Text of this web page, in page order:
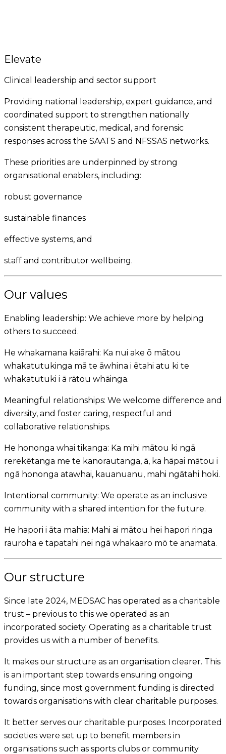
Elevate
Clinical leadership and sector support
Providing national leadership, expert guidance, and
coordinated support to strengthen nationally
consistent therapeutic, medical, and forensic
responses across the SAATS and NFSSAS networks.
These priorities are underpinned by strong
organisational enablers, including:
robust governance
sustainable finances
effective systems, and
staff and contributor wellbeing.
Our values
Enabling leadership: We achieve more by helping
others to succeed.
He whakamana kaiārahi: Ka nui ake ō mātou
whakatutukinga mā te āwhina i ētahi atu ki te
whakatutuki i ā rātou whāinga.
Meaningful relationships: We welcome difference and
diversity, and foster caring, respectful and
collaborative relationships.
He hononga whai tikanga: Ka mihi mātou ki ngā
rerekētanga me te kanorautanga, ā, ka hāpai mātou i
ngā hononga atawhai, kauanuanu, mahi ngātahi hoki.
Intentional community: We operate as an inclusive
community with a shared intention for the future.
He hapori i āta mahia: Mahi ai mātou hei hapori ringa
rauroha e tapatahi nei ngā whakaaro mō te anamata.
Our structure
Since late 2024, MEDSAC has operated as a charitable
trust – previous to this we operated as an
incorporated society. Operating as a charitable trust
provides us with a number of benefits.
It makes our structure as an organisation clearer. This
is an important step towards ensuring ongoing
funding, since most government funding is directed
towards organisations with clear charitable purposes.
It better serves our charitable purposes. Incorporated
societies were set up to benefit members in
organisations such as sports clubs or community